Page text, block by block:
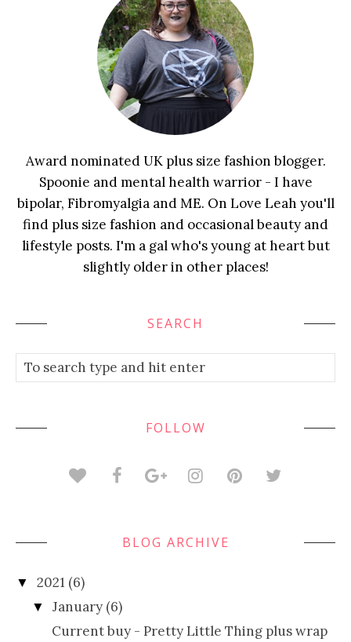
Award nominated UK plus size fashion blogger.
Spoonie and mental health warrior - I have
bipolar, Fibromyalgia and ME. On Love Leah you'll
find plus size fashion and occasional beauty and
lifestyle posts. I'm a gal who's young at heart but
slightly older in other places!
SEARCH
FOLLOW
BLOG ARCHIVE
▼ 2021 (6)
▼ January (6)
Current buy - Pretty Little Thing plus wrap